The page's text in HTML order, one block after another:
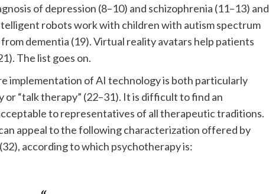
of depression (8–10) and schizophrenia (11–13) and
robots work with children with autism spectrum
dementia (19). Virtual reality avatars help patients
The list goes on.
implementation of AI technology is both particularly
“talk therapy” (22–31). It is difficult to find an
to representatives of all therapeutic traditions.
appeal to the following characterization offered by
according to which psychotherapy is: